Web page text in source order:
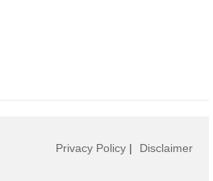
Privacy Policy | Disclaimer